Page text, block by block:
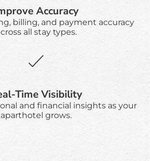
Accuracy
billing, and payment accuracy
all stay types.
Time Visibility
and financial insights as your
aparthotel grows.